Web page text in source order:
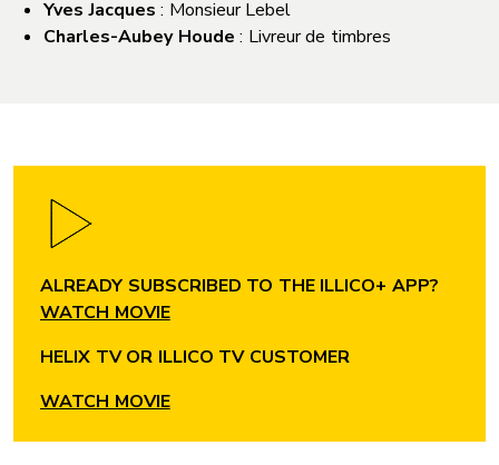
Yves Jacques : Monsieur Lebel
Charles-Aubey Houde : Livreur de timbres
ALREADY SUBSCRIBED TO THE ILLICO+ APP?
WATCH MOVIE
HELIX TV OR ILLICO TV CUSTOMER
WATCH MOVIE